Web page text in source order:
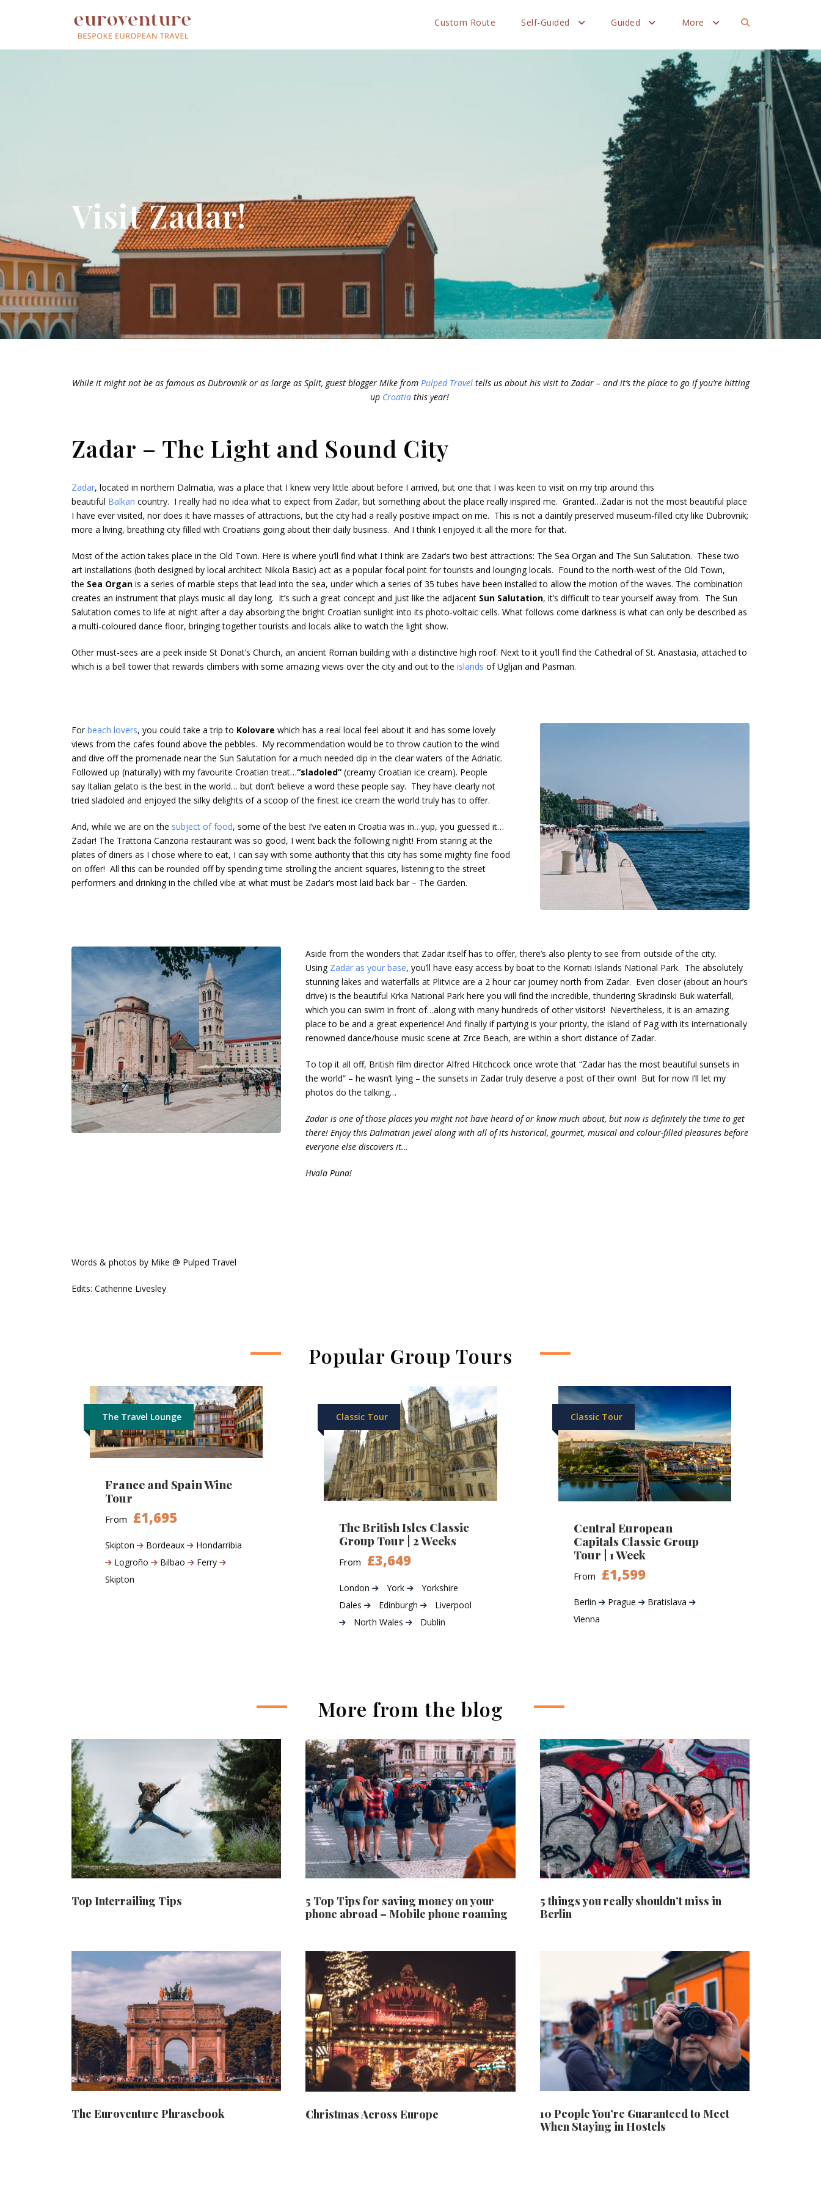
Custom Route Self-Guided Guided More
Visit Zadar!
While it might not be as famous as Dubrovnik or as large as Split, guest blogger Mike from Pulped Traveltells us about his visit to Zadar – and it’s the place to go if you’re hitting
up Croatiathis year!
Zadar – The Light and Sound City
Zadar, located in northern Dalmatia, was a place that I knew very little about before I arrived, but one that I was keen to visit on my trip around this
beautiful Balkan country. I really had no idea what to expect from Zadar, but something about the place really inspired me. Granted…Zadar is not the most beautiful place
I have ever visited, nor does it have masses of attractions, but the city had a really positive impact on me. This is not a daintily preserved museum-filled city like Dubrovnik;
more a living, breathing city filled with Croatians going about their daily business. And I think I enjoyed it all the more for that.
Most of the action takes place in the Old Town. Here is where you’ll find what I think are Zadar’s two best attractions: The Sea Organ and The Sun Salutation. These two
art installations (both designed by local architect Nikola Basic) act as a popular focal point for tourists and lounging locals. Found to the north-west of the Old Town,
the Sea Organ is a series of marble steps that lead into the sea, under which a series of 35 tubes have been installed to allow the motion of the waves. The combination
creates an instrument that plays music all day long. It’s such a great concept and just like the adjacent Sun Salutation, it’s difficult to tear yourself away from. The Sun
Salutation comes to life at night after a day absorbing the bright Croatian sunlight into its photo-voltaic cells. What follows come darkness is what can only be described as
a multi-coloured dance floor, bringing together tourists and locals alike to watch the light show.
Other must-sees are a peek inside St Donat’s Church, an ancient Roman building with a distinctive high roof. Next to it you’ll find the Cathedral of St. Anastasia, attached to
which is a bell tower that rewards climbers with some amazing views over the city and out to the islands of Ugljan and Pasman.
Forbeach lovers, you could take a trip to Kolovare which has a real local feel about it and has some lovely
views from the cafes found above the pebbles. My recommendation would be to throw caution to the wind
and dive off the promenade near the Sun Salutation for a much needed dip in the clear waters of the Adriatic.
Followed up (naturally) with my favourite Croatian treat…“sladoled” (creamy Croatian ice cream). People
say Italian gelato is the best in the world… but don’t believe a word these people say. They have clearly not
tried sladoled and enjoyed the silky delights of a scoop of the finest ice cream the world truly has to offer.
And, while we are on the subject of food, some of the best I’ve eaten in Croatia was in…yup, you guessed it…
Zadar! The Trattoria Canzona restaurant was so good, I went back the following night! From staring at the
plates of diners as I chose where to eat, I can say with some authority that this city has some mighty fine food
on offer! All this can be rounded off by spending time strolling the ancient squares, listening to the street
performers and drinking in the chilled vibe at what must be Zadar’s most laid back bar – The Garden.
Aside from the wonders that Zadar itself has to offer, there’s also plenty to see from outside of the city.
Using Zadar as your base, you’ll have easy access by boat to the Kornati Islands National Park. The absolutely
stunning lakes and waterfalls at Plitvice are a 2 hour car journey north from Zadar. Even closer (about an hour’s
drive) is the beautiful Krka National Park here you will find the incredible, thundering Skradinski Buk waterfall,
which you can swim in front of…along with many hundreds of other visitors! Nevertheless, it is an amazing
place to be and a great experience! And finally if partying is your priority, the island of Pag with its internationally
renowned dance/house music scene at Zrce Beach, are within a short distance of Zadar.
To top it all off, British film director Alfred Hitchcock once wrote that “Zadar has the most beautiful sunsets in
the world” – he wasn’t lying – the sunsets in Zadar truly deserve a post of their own! But for now I’ll let my
photos do the talking…
Zadar is one of those places you might not have heard of or know much about, but now is definitely the time to get
there! Enjoy this Dalmatian jewel along with all of its historical, gourmet, musical and colour-filled pleasures before
everyone else discovers it…
Hvala Puna!
Words & photos by Mike @ Pulped Travel
Edits: Catherine Livesley
Popular Group Tours
The Travel Lounge
France and Spain Wine
Tour
From £1,695
Skipton Bordeaux
Hondarribia
Logroño
Bilbao
Ferry
Skipton
Classic Tour
The British Isles Classic
Group Tour | 2 Weeks
From £3,649
London York
Yorkshire
Dales
Edinburgh
Liverpool
North Wales
Dublin
Classic Tour
Central European
Capitals Classic Group
Tour | 1 Week
From £1,599
Berlin Prague
Bratislava
Vienna
More from the blog
Top Interrailing Tips
5 Top Tips for saving money on your
phone abroad – Mobile phone roaming
5 things you really shouldn’t miss in
Berlin
The Euroventure Phrasebook Christmas Across Europe
10 People You’re Guaranteed to Meet
When Staying in Hostels